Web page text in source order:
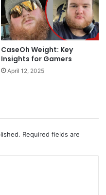
CaseOh Weight: Key
Insights for Gamers
April 12, 2025
Required fields are